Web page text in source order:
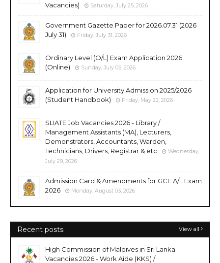
Vacancies)
Saturday, July 25, 2026
Government Gazette Paper for 2026.07.31 (2026
July 31)
Friday, July 31, 2026
Ordinary Level (O/L) Exam Application 2026
(Online)
Sunday, July 05, 2026
Application for University Admission 2025/2026
(Student Handbook)
Friday, May 22, 2026
SLIATE Job Vacancies 2026 - Library /
Management Assistants (MA), Lecturers,
Demonstrators, Accountants, Warden,
Technicians, Drivers, Registrar & etc
Wednesday,
July 29, 2026
Admission Card & Amendments for GCE A/L Exam
2026
Monday, August 03, 2026
Recent posts View all
High Commission of Maldives in Sri Lanka
Vacancies 2026 - Work Aide (KKS) /